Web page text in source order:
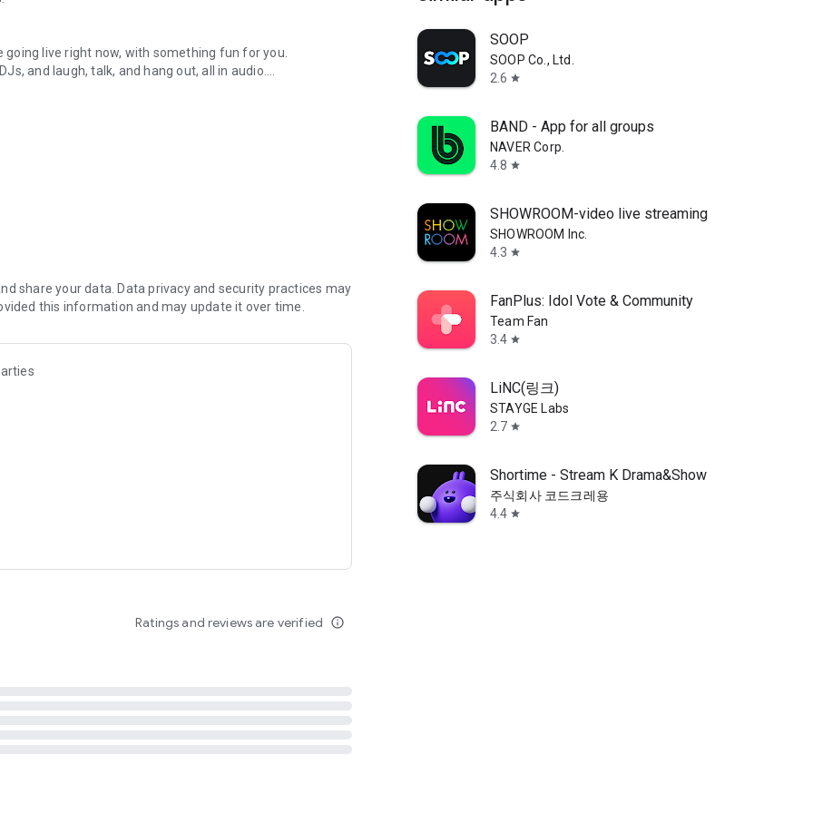
live right now, with something fun for you.
and laugh, talk, and hang out, all in audio.
novels with no screen needed.
secure, check out our community guidelines here:
share your data. Data privacy and security practices may
this information and may update it over time.
Ratings and reviews are verified info_outline
SOOP
SOOP Co., Ltd.
2.6 star
BAND - App for all groups
NAVER Corp.
4.8 star
SHOWROOM-video live streaming
SHOWROOM Inc.
4.3 star
FanPlus: Idol Vote & Community
Team Fan
3.4 star
LiNC(링크)
STAYGE Labs
2.7 star
Shortime - Stream K Drama&Show
주식회사 코드크레용
4.4 star